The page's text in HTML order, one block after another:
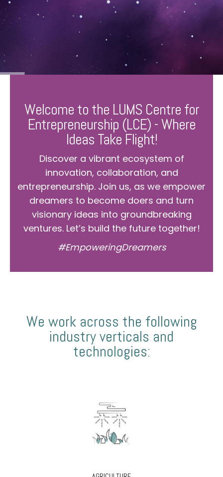
Welcome to the LUMS Centre for
Entrepreneurship (LCE) - Where
Ideas Take Flight!
Discover a vibrant ecosystem of
innovation, collaboration, and
entrepreneurship. Join us, as we empower
dreamers to become doers and turn
visionary ideas into groundbreaking
ventures. Let’s build the future together!
#EmpoweringDreamers
We work across the following
industry verticals and
technologies: